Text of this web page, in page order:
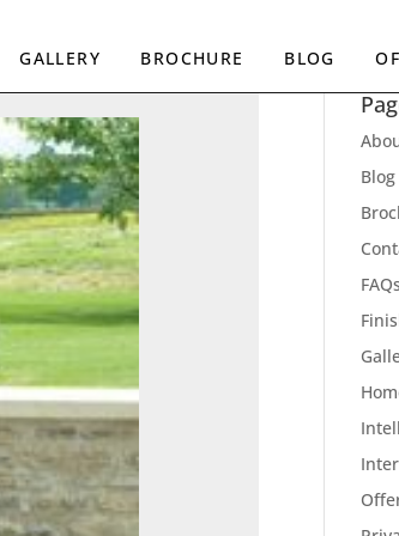
GALLERY BROCHURE BLOG
Blog
FAQs